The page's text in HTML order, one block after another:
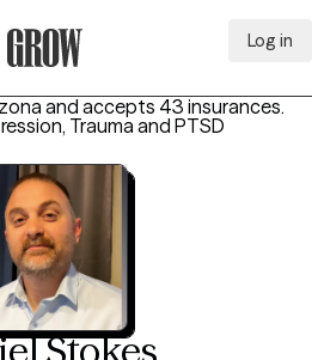
Log in
and accepts 43 insurances.
Trauma and PTSD